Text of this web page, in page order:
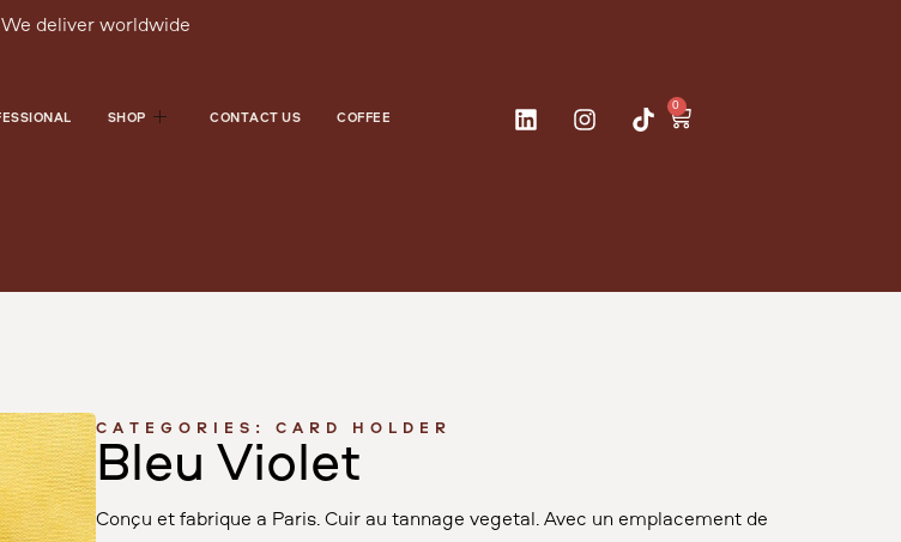
We deliver worldwide
SHOP CONTACT US COFFEE
0
CATEGORIES: CARD HOLDER
Bleu Violet
Conçu et fabriqué à Paris. Cuir au tannage végétal. Avec un emplacement de